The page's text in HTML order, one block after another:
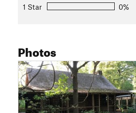
1 Star
0%
Photos